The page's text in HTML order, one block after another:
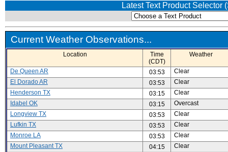
Latest Text Product
Current Weather Observations...
Location
Time
(CDT)
Weather
De Queen AR 03:53
Clear
El Dorado AR
03:53
Clear
Henderson TX
03:15
Clear
Idabel OK
03:15
Overcast
Longview TX
03:53
Clear
Lufkin TX
03:53
Clear
Monroe LA
03:53
Clear
Mount Pleasant TX
04:15
Clear